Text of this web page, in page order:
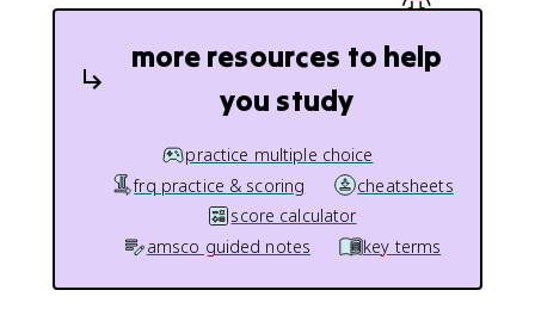
more resources to help
you study
practice multiple choice
frq practice & scoring
cheatsheets
score calculator
amsco guided notes
key terms